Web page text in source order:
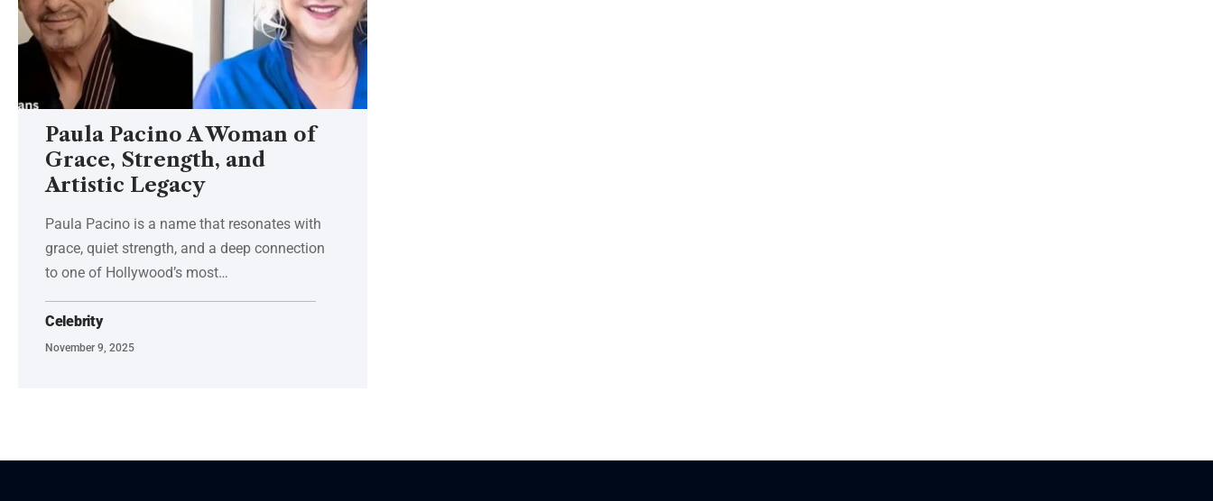
Paula Pacino A Woman of
Grace, Strength, and
Artistic Legacy
Paula Pacino is a name that resonates with
grace, quiet strength, and a deep connection
to one of Hollywood’s most…
Celebrity
November 9, 2025